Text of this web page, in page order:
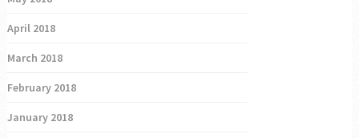
April 2018
March 2018
February 2018
January 2018